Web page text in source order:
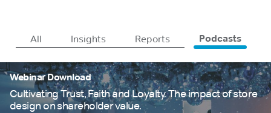
All Insights Reports Podcasts
Webinar Download
Cultivating Trust, Faith and Loyalty. The impact of store
design on shareholder value.